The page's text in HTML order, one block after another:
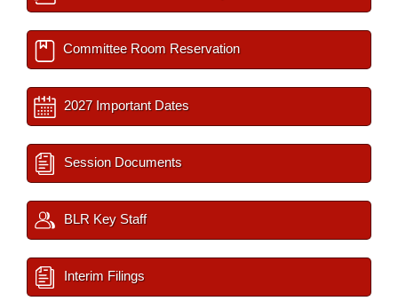
Committee Room Reservation
2027 Important Dates
Session Documents
BLR Key Staff
Interim Filings